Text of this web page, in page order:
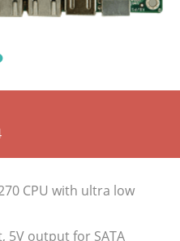
CPU with ultra low
5V output for SATA